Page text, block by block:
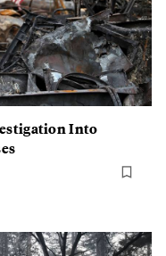
Into